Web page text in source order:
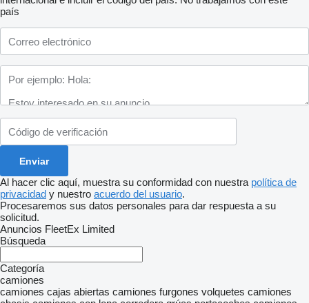
país
Al hacer clic aquí, muestra su conformidad con nuestra política de
privacidad y nuestro acuerdo del usuario.
Procesaremos sus datos personales para dar respuesta a su
solicitud.
Anuncios FleetEx Limited
Búsqueda
Categoría
camiones
camiones cajas abiertas camiones furgones volquetes camiones